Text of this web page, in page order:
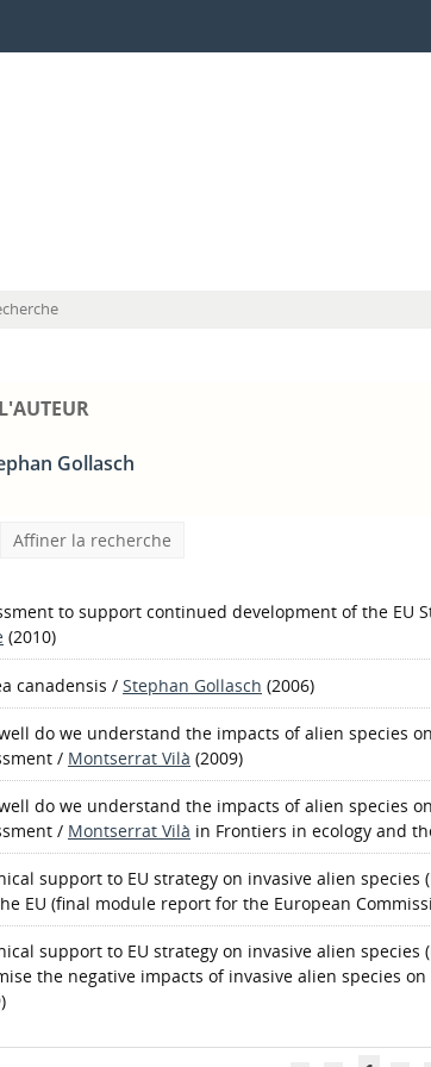
Gollasch
Affiner la recherche
to support continued development of the EU
(2010)
canadensis / Stephan Gollasch (2006)
do we understand the impacts of alien species
/ Montserrat Vilà (2009)
do we understand the impacts of alien species
/ Montserrat Vilà in Frontiers in ecology and
support to EU strategy on invasive alien species
EU (final module report for the European
support to EU strategy on invasive alien
the negative impacts of invasive alien species